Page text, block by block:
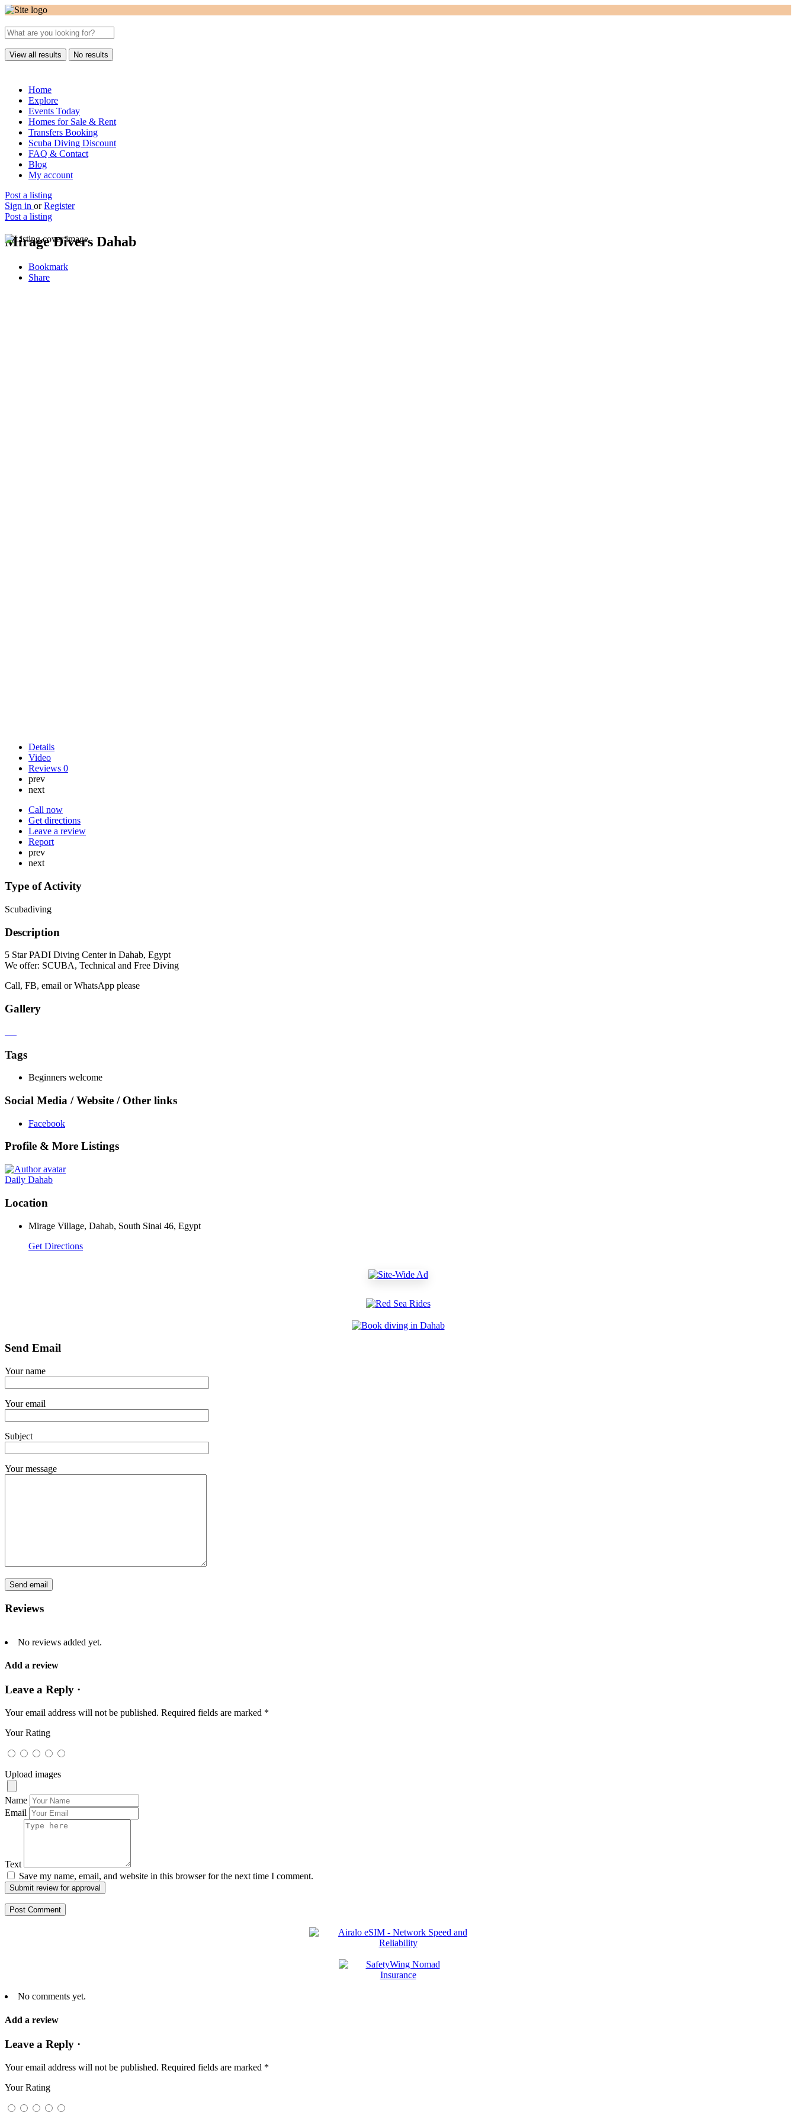
View all results No results
Home
Explore
Events Today
Homes for Sale & Rent
Transfers Booking
Scuba Diving Discount
FAQ & Contact
Blog
My account
Post a listing
Sign in or Register
Post a listing
Mirage Divers Dahab
Bookmark
Share
Details
Video
Reviews 0
prev
next
Call now
Get directions
Leave a review
Report
prev
next
Type of Activity
Scubadiving
Description
5 Star PADI Diving Center in Dahab, Egypt
We offer: SCUBA, Technical and Free Diving
Call, FB, email or WhatsApp please
Gallery
Tags
Beginners welcome
Social Media / Website / Other links
Facebook
Profile & More Listings
Daily Dahab
Location
Mirage Village, Dahab, South Sinai 46, Egypt
Get Directions
Send Email
Your name
Your email
Subject
Your message
Reviews
No reviews added yet.
Add a review
Leave a Reply ·
Your email address will not be published. Required fields are marked *
Your Rating
Upload images
Name
Email
Text
Save my name, email, and website in this browser for the next time I comment.
Submit review for approval
No comments yet.
Add a review
Leave a Reply ·
Your email address will not be published. Required fields are marked *
Your Rating